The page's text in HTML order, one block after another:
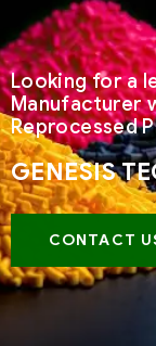
Looking for a
Manufacturer
Reprocessed
GENESIS
CONTACT